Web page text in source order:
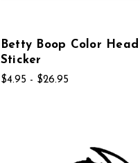
Betty Boop Color Head
Sticker
$4.95 - $26.95